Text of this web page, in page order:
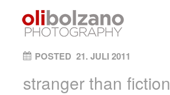
Skip to content
POSTED ON
21. JULI 2011
stranger than fiction